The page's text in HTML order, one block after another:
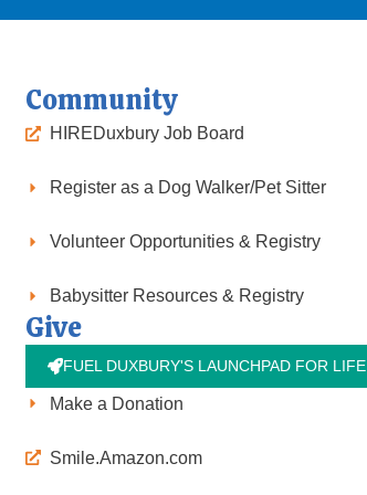
Community
HIREDuxbury Job Board
Register as a Dog Walker/Pet Sitter
Volunteer Opportunities & Registry
Babysitter Resources & Registry
Give
FUEL DUXBURY'S LAUNCHPAD FOR LIFE
Make a Donation
Smile.Amazon.com